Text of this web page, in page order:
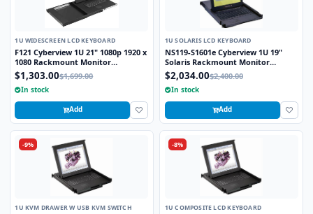
1U WIDESCREEN LCD KEYBOARD
F121 Cyberview 1U 21" 1080p 1920 x
1080 Rackmount Monitor
Keyboard with Touchpad
$1,303.00$1,699.00
In stock
Add
1U SOLARIS LCD KEYBOARD
NS119-S1601e Cyberview 1U 19"
Solaris Rackmount Monitor
Keyboard Drawer with 16 Port USB
KVM Switch Touchpad
$2,034.00$2,400.00
In stock
Add
-9%
1U KVM DRAWER W USB KVM SWITCH
-8%
1U COMPOSITE LCD KEYBOARD